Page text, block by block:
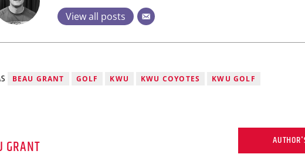
View all posts
BEAU GRANT GOLF KWU KWU COYOTES KWU GOLF
GRANT